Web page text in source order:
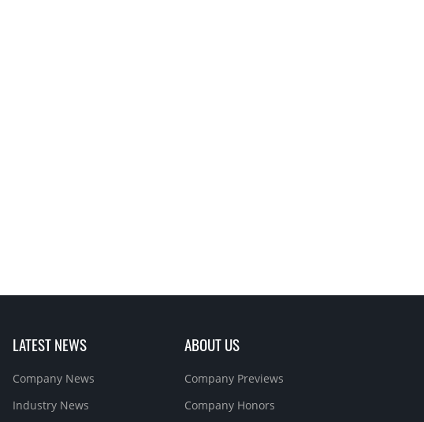
LATEST NEWS
Company News
Industry News
ABOUT US
Company Previews
Company Honors